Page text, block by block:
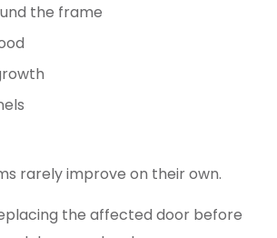
the frame
rarely improve on their own.
the affected door before